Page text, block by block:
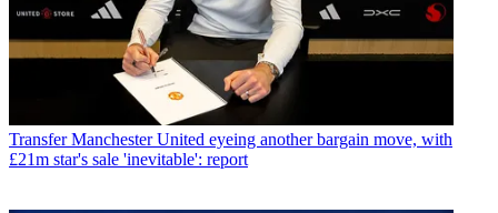
Transfer Manchester United eyeing another bargain move, with
£21m star's sale 'inevitable': report